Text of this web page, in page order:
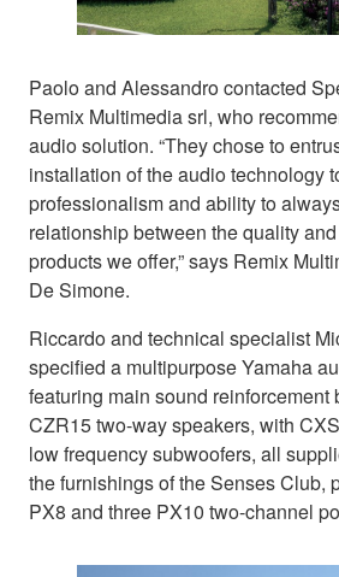
Paolo and Alessandro contacted
Remix Multimedia srl, who
audio solution. “They chose to
installation of the audio technology
professionalism and ability to
relationship between the quality
products we offer,” says Remix
De Simone.
Riccardo and technical specialist
specified a multipurpose Yamaha
featuring main sound reinforcement
CZR15 two-way speakers, with
low frequency subwoofers, all
the furnishings of the Senses Club,
PX8 and three PX10 two-channel